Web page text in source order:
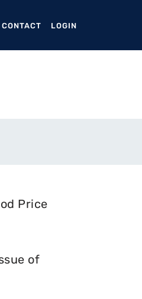
CONTACT LOGIN
Price
of